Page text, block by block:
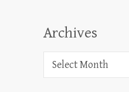
Archives
Archives